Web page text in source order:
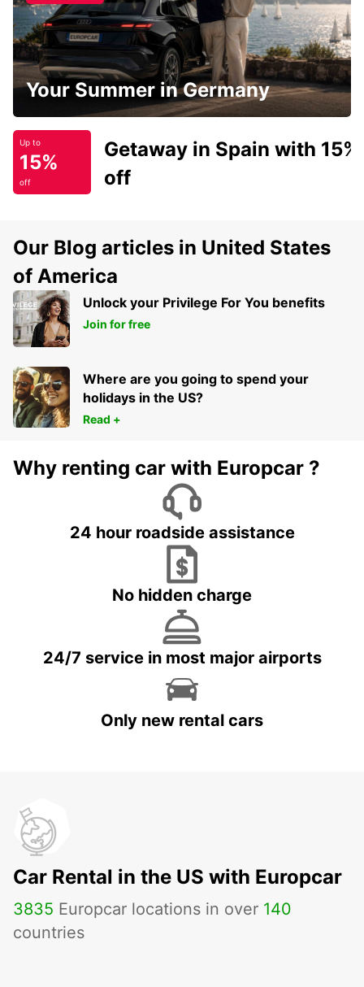
Your Summer in Germany
Up to
15%
off
Getaway in Spain with 15%
off
Our Blog articles in United States
of America
Unlock your Privilege For You benefits
Join for free
Where are you going to spend your
holidays in the US?
Read +
Why renting car with Europcar ?
24 hour roadside assistance
No hidden charge
24/7 service in most major airports
Only new rental cars
Car Rental in the US with Europcar
3835 Europcar locations in over 140
countries